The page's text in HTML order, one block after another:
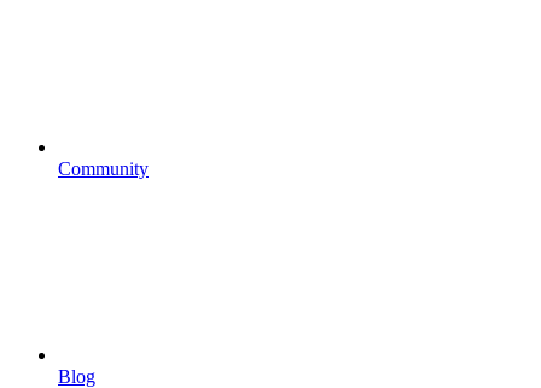
Community
Blog